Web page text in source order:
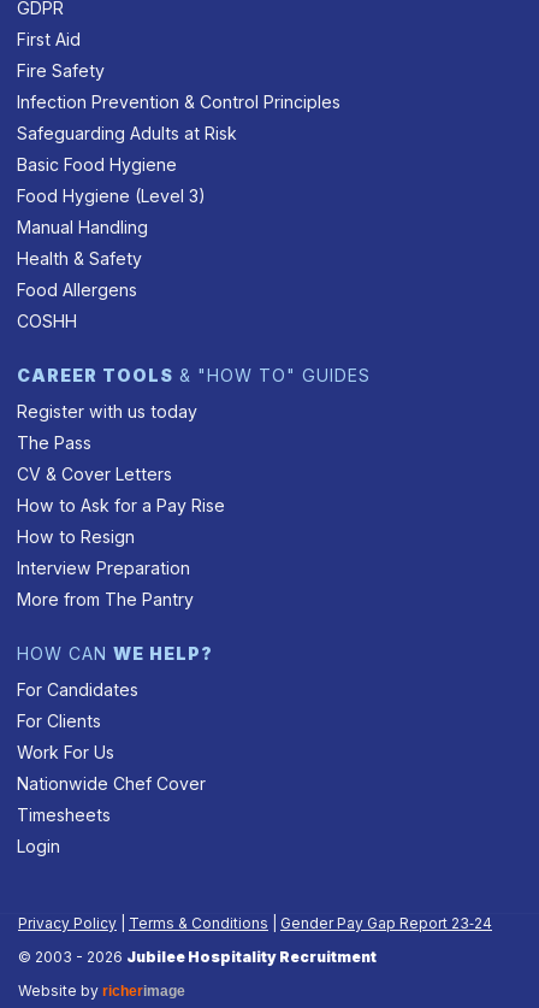
GDPR
First Aid
Fire Safety
Infection Prevention & Control Principles
Safeguarding Adults at Risk
Basic Food Hygiene
Food Hygiene (Level 3)
Manual Handling
Health & Safety
Food Allergens
COSHH
CAREER TOOLS & "HOW TO" GUIDES
Register with us today
The Pass
CV & Cover Letters
How to Ask for a Pay Rise
How to Resign
Interview Preparation
More from The Pantry
HOW CANWE HELP?
For Candidates
For Clients
Work For Us
Nationwide Chef Cover
Timesheets
Login
Privacy Policy Terms & Conditions
Gender Pay Gap Report 23‑24
© 2003 - 2026 Jubilee Hospitality Recruitment
Website by richerimage